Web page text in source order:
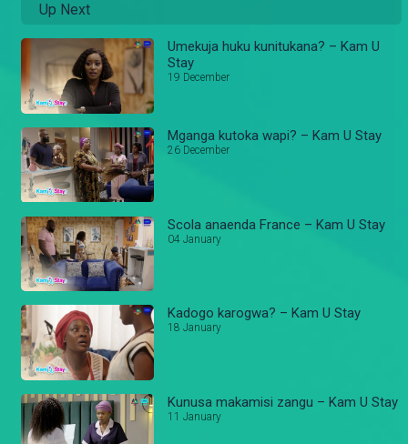
Up Next
Umekuja huku kunitukana? – Kam U
Stay
19 December
Mganga kutoka wapi? – Kam U Stay
26 December
Scola anaenda France – Kam U Stay
04 January
Kadogo karogwa? – Kam U Stay
18 January
Kunusa makamisi zangu – Kam U Stay
11 January